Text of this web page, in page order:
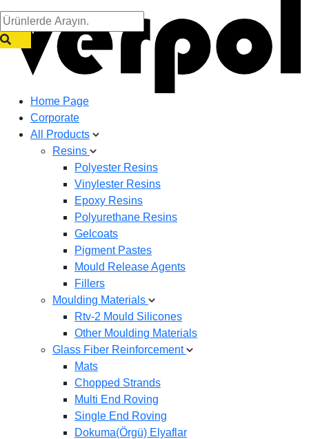
Home Page
Corporate
All Products
Resins
Polyester Resins
Vinylester Resins
Epoxy Resins
Polyurethane Resins
Gelcoats
Pigment Pastes
Mould Release Agents
Fillers
Moulding Materials
Rtv-2 Mould Silicones
Other Moulding Materials
Glass Fiber Reinforcement
Mats
Chopped Strands
Multi End Roving
Single End Roving
Dokuma(Örgü) Elyaflar